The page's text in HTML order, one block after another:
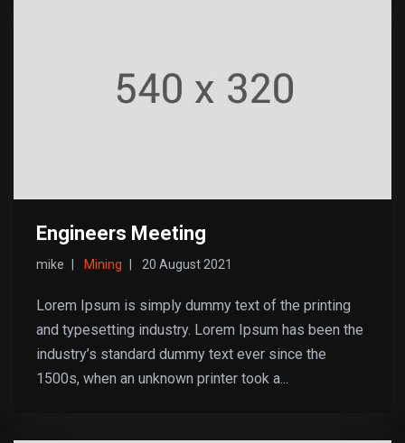
Engineers Meeting
mike Mining 20 August 2021
Lorem Ipsum is simply dummy text of the printing
and typesetting industry. Lorem Ipsum has been the
industry’s standard dummy text ever since the
1500s, when an unknown printer took a...